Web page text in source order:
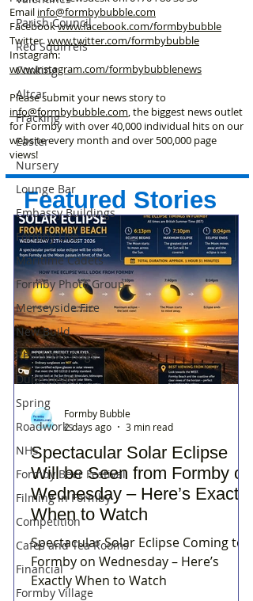
Parish Council
Red Squirrels
Cooking
Altcar
Fracking
Easter
Nursery
Lounge Bar
Embassy Buildings
Formby Live
Maritime Cadets
Formby Photo Group
Merseyside Fire
New Build
Residents Rage
Dune Heath
Spring
Roadworks
NHS
Formby Beer Festival
Filming in Formby
Competition
Cafes and Tea Rooms
Financial
Formby Village
Email info@formbybubble.com
Facebookwww.facebook.com/formbybubble
Twitterwww.twitter.com/formbybubble
Instagram:
www.instagram.com/formbybubblenews
Please submit your news story to
info@formbybubble.com, the biggest news outlet
for Formby with over 40,000 individual hits on our
website every month and over 500,000 page
views!
Featured Stories
Spectacular Solar Eclipse
Will be Seen from Formby on
Wednesday – Here’s Exactly
When to Watch
Spectacular Solar Eclipse Coming to
Formby on Wednesday – Here’s
Exactly When to Watch
Formby Bubble
2 days ago
3 min read